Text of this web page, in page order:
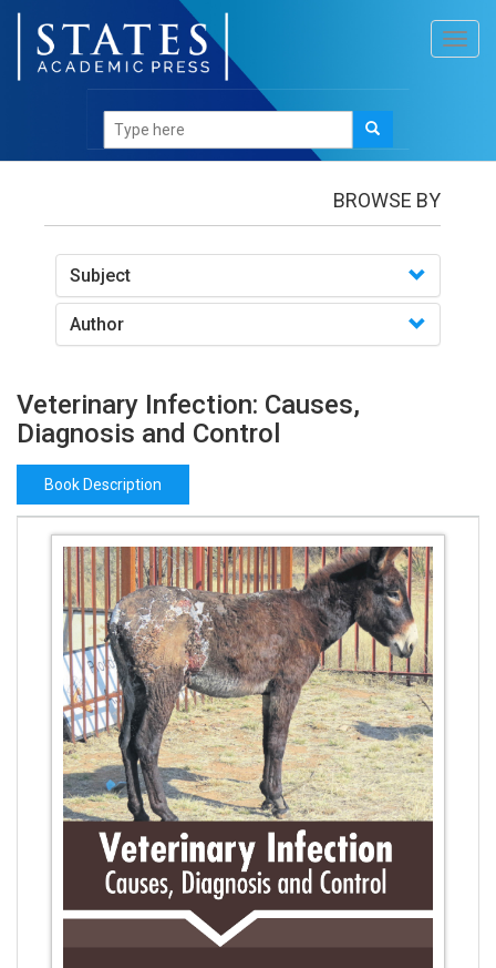
Books/Veterinary Infection: Causes, Diagnosis and
Control
BROWSE BY
Subject
Author
Veterinary Infection: Causes,
Diagnosis and Control
Book Description